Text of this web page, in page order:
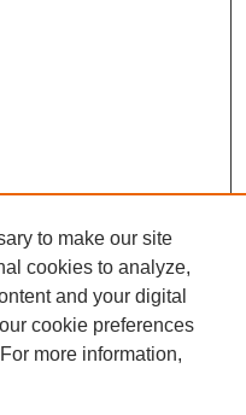
to make our site
cookies to analyze,
and your digital
cookie preferences
more information,